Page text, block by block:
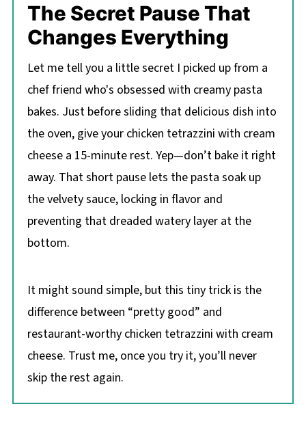
The Secret Pause That
Changes Everything
Let me tell you a little secret I picked up from a
chef friend who's obsessed with creamy pasta
bakes. Just before sliding that delicious dish into
the oven, give your chicken tetrazzini with cream
cheese a 15-minute rest. Yep—don’t bake it right
away. That short pause lets the pasta soak up
the velvety sauce, locking in flavor and
preventing that dreaded watery layer at the
bottom.
It might sound simple, but this tiny trick is the
difference between “pretty good” and
restaurant-worthy chicken tetrazzini with cream
cheese. Trust me, once you try it, you’ll never
skip the rest again.